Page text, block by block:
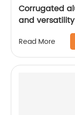
Corrugated
and versatility
Read More